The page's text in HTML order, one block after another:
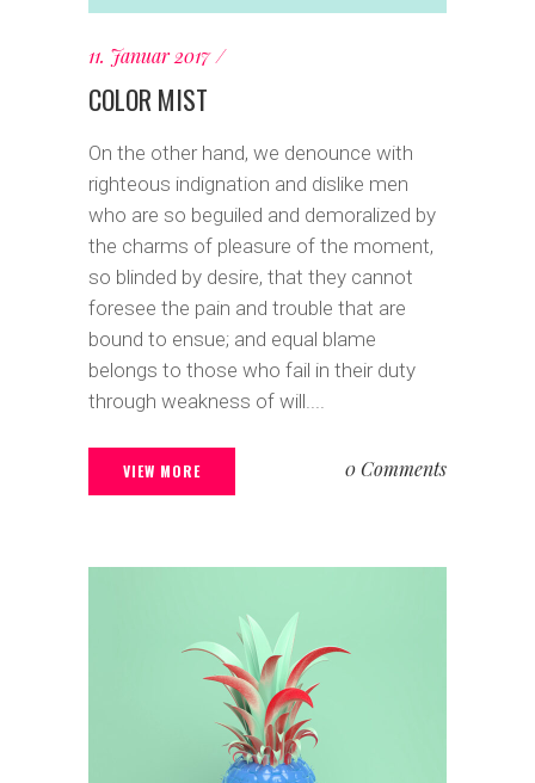
11. Januar 2017
COLOR MIST
On the other hand, we denounce with
righteous indignation and dislike men
who are so beguiled and demoralized by
the charms of pleasure of the moment,
so blinded by desire, that they cannot
foresee the pain and trouble that are
bound to ensue; and equal blame
belongs to those who fail in their duty
through weakness of will....
VIEW MORE 0 Comments